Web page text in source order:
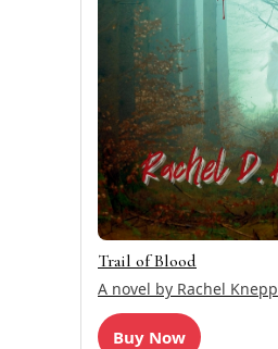
Trail of Blood
A novel by Rachel Knepp
Buy Now